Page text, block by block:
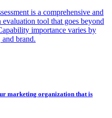
is a comprehensive and
tool that goes beyond
importance varies by
and brand.
marketing organization that is